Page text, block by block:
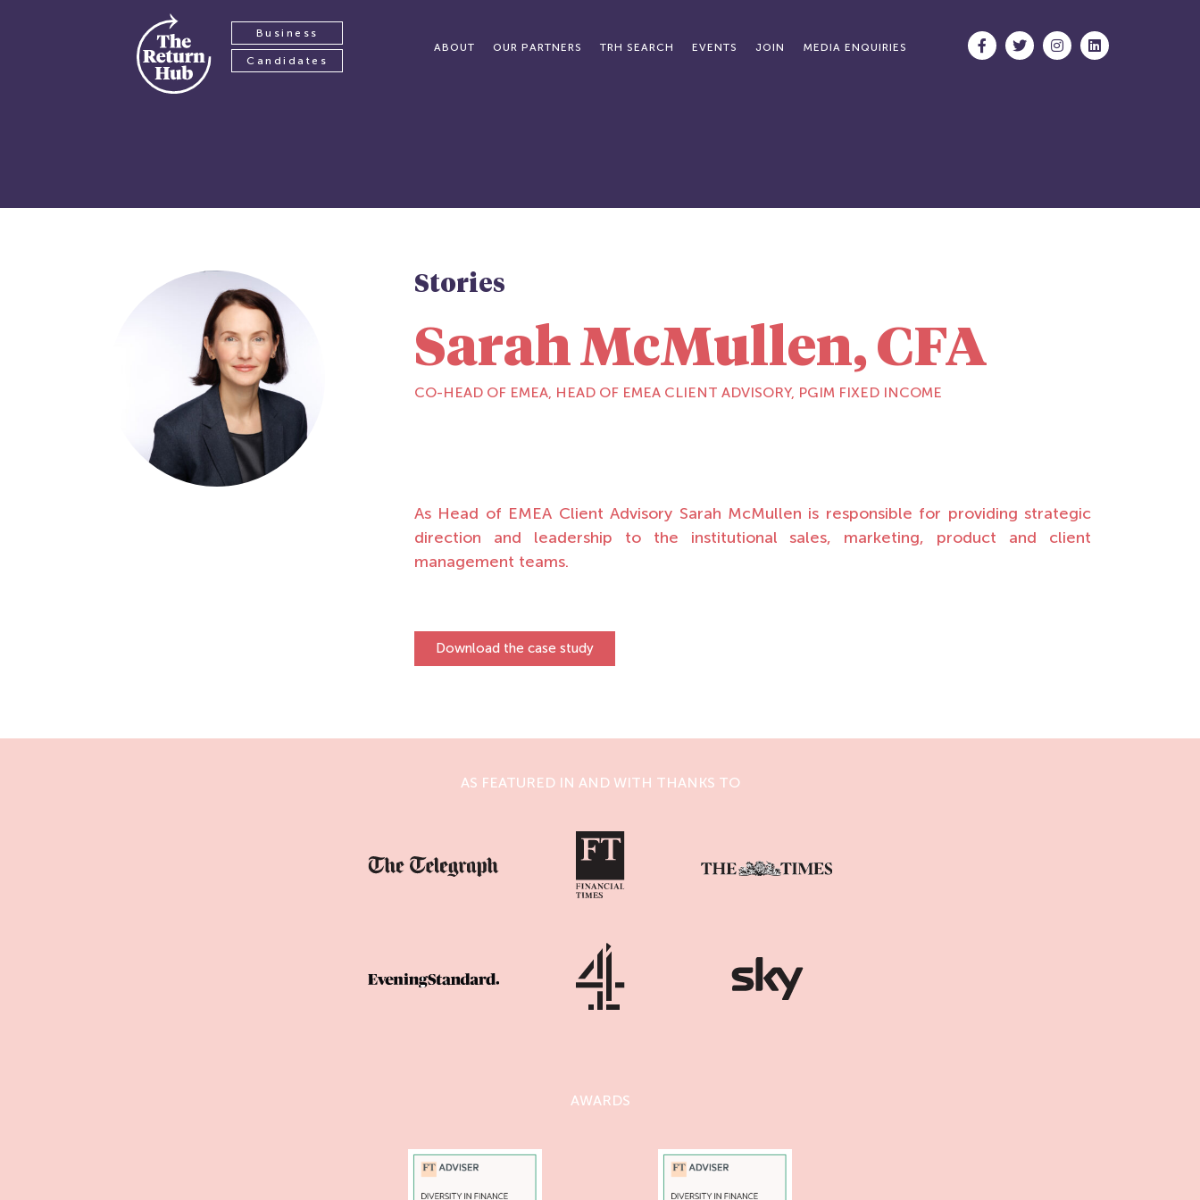
Business
Candidates
ABOUT OUR PARTNERS TRH SEARCH EVENTS JOIN MEDIA ENQUIRIES
Stories
Sarah McMullen, CFA
CO-HEAD OF EMEA, HEAD OF EMEA CLIENT ADVISORY, PGIM FIXED INCOME
As Head of EMEA Client Advisory Sarah McMullen is responsible for providing strategic
direction and leadership to the institutional sales, marketing, product and client
management teams.
Download the case study
AS FEATURED IN AND WITH THANKS TO
AWARDS